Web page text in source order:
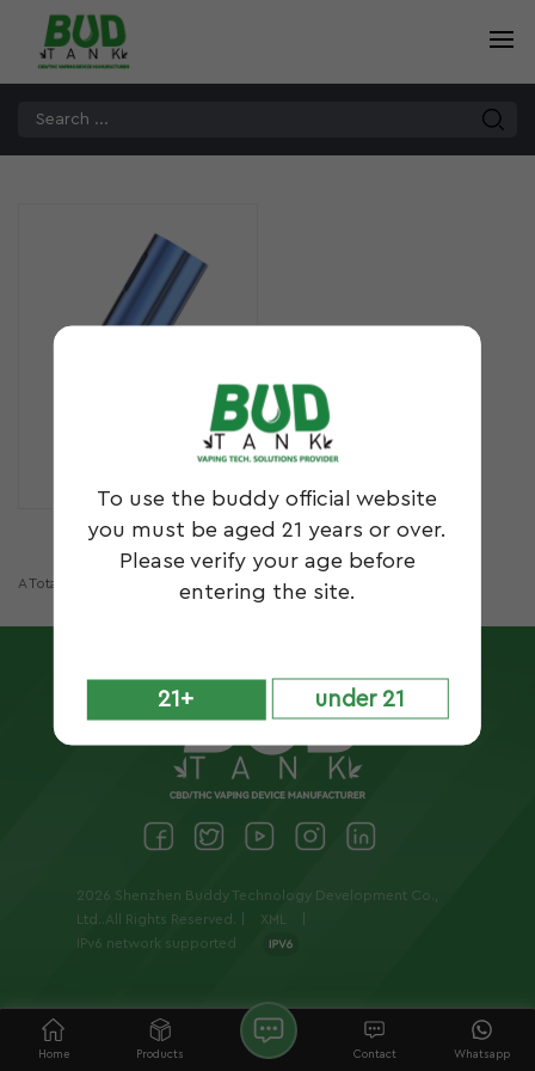
To use the buddy official website
you must be aged 21 years or over.
Please verify your age before
entering the site.
21+ under 21
A Total Of
2026 Shenzhen Buddy Technology Development Co.,
Ltd..All Rights Reserved. |
XML
IPv6 network supported
Home Products Whatsapp
Contact